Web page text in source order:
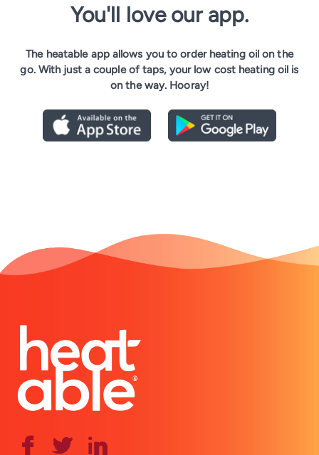
You'll love our app.
The heatable app allows you to order heating oil on the
go. With just a couple of taps, your low cost heating oil is
on the way. Hooray!